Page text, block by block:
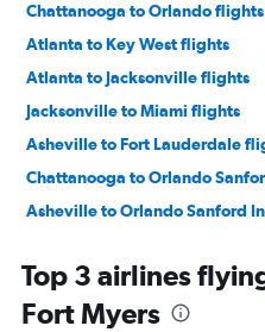
Chattanooga to Orlando flights
Atlanta to Key West flights
Atlanta to Jacksonville flights
Jacksonville to Miami flights
Asheville to Fort Lauderdale
Chattanooga to Orlando
Asheville to Orlando Sanford
Atlanta to Sarasota flights
Chattanooga to Fort Myers
Top 3 airlines
Fort Myers